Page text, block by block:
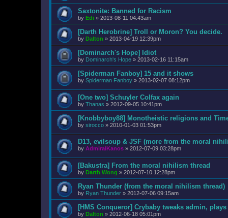
Saxtonite: Banned for Racism
by Edi » 2013-08-11 04:43am
[Darth Herobrine] Troll or Moron? You decide.
by Dalton » 2013-04-19 12:39pm
[Dominarch's Hope] Idiot
by Dominarch's Hope » 2013-02-16 11:15am
[Spiderman Fanboy] 15 and it shows
by Spiderman Fanboy » 2013-02-07 08:12pm
[One two] Schuyler Colfax again
by Thanas » 2012-09-05 10:41pm
[Knobbyboy88] Monotheistic religions and
by sirocco » 2010-01-03 01:53pm
D13, evilsoup & JSF (more from the moral
by AdmiralKanos » 2012-07-09 03:28pm
[Bakustra] From the moral nihilism thread
by Darth Wong » 2012-07-10 12:28pm
Ryan Thunder (from the moral nihilism thread)
by Ryan Thunder » 2012-07-06 09:15am
[HMS Conqueror] Crybaby tweaks admin,
by Dalton » 2012-06-18 05:01pm